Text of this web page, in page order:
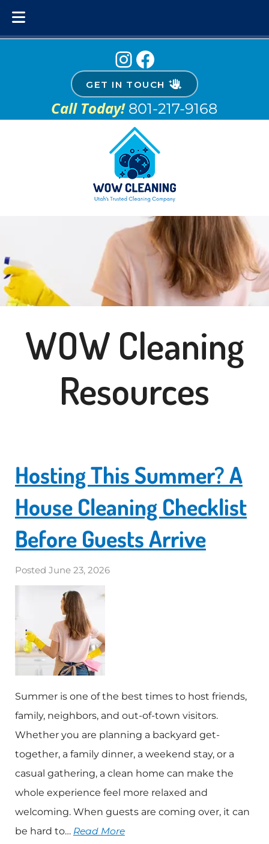
InstagramFacebook
GET IN TOUCH
Call Today! 801-217-9168
WOW Cleaning
Resources
Hosting This Summer? A
House Cleaning Checklist
Before Guests Arrive
Posted June 23, 2026
Summer is one of the best times to host friends,
family, neighbors, and out-of-town visitors.
Whether you are planning a backyard get-
together, a family dinner, a weekend stay, or a
casual gathering, a clean home can make the
whole experience feel more relaxed and
welcoming. When guests are coming over, it can
be hard to… Read More